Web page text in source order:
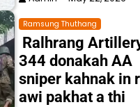
Ramsung Thuthang
Ralhrang
344 donakah AA
sniper kahnak in
awi pakhat a thi